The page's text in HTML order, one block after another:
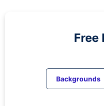
Free
Backgrounds